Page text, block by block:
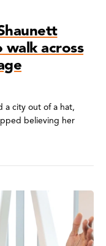
walk across
a city out of a hat,
believing her